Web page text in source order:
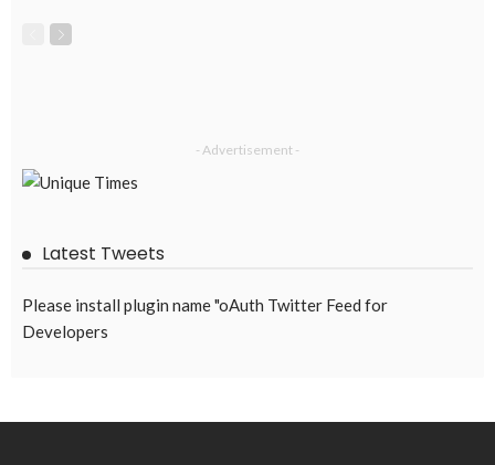
- Advertisement -
Latest Tweets
Please install plugin name "oAuth Twitter Feed for
Developers